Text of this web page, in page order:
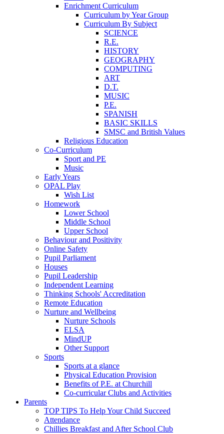
Enrichment Curriculum
Curriculum by Year Group
Curriculum By Subject
SCIENCE
R.E.
HISTORY
GEOGRAPHY
COMPUTING
ART
D.T.
MUSIC
P.E.
SPANISH
BASIC SKILLS
SMSC and British Values
Religious Education
Co-Curriculum
Sport and PE
Music
Early Years
OPAL Play
Wish List
Homework
Lower School
Middle School
Upper School
Behaviour and Positivity
Online Safety
Pupil Parliament
Houses
Pupil Leadership
Independent Learning
Thinking Schools' Accreditation
Remote Education
Nurture and Wellbeing
Nurture Schools
ELSA
MindUP
Other Support
Sports
Sports at a glance
Physical Education Provision
Benefits of P.E. at Churchill
Co-curricular Clubs and Activities
Parents
TOP TIPS To Help Your Child Succeed
Attendance
Chillies Breakfast and After School Club